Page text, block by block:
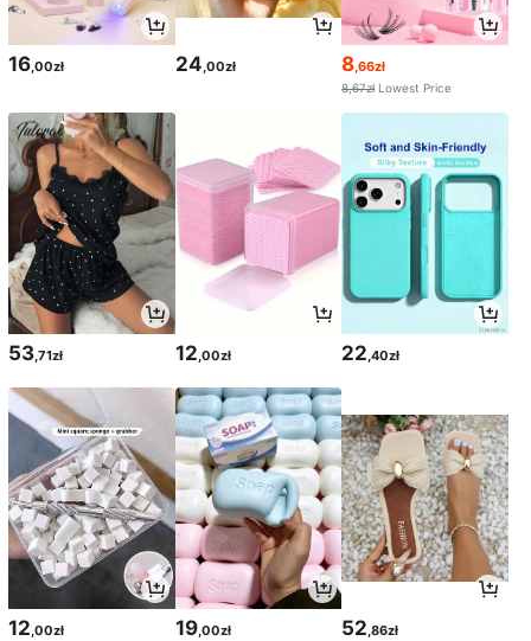
16,00zł 24,00zł 8,66zł
8,67zł Lowest Price
53 ,71zł 12 ,00zł 22 ,40zł
12,00zł 19,00zł 52,86zł